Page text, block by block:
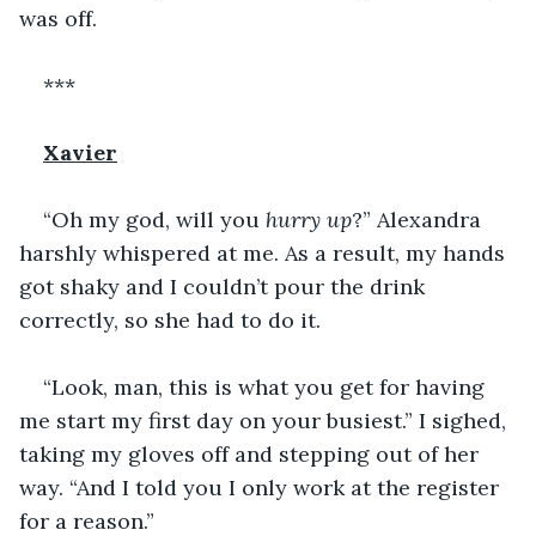
was off.
***
Xavier
“Oh my god, will you hurry up?” Alexandra
harshly whispered at me. As a result, my hands
got shaky and I couldn’t pour the drink
correctly, so she had to do it.
“Look, man, this is what you get for having
me start my first day on your busiest.” I sighed,
taking my gloves off and stepping out of her
way. “And I told you I only work at the register
for a reason.”